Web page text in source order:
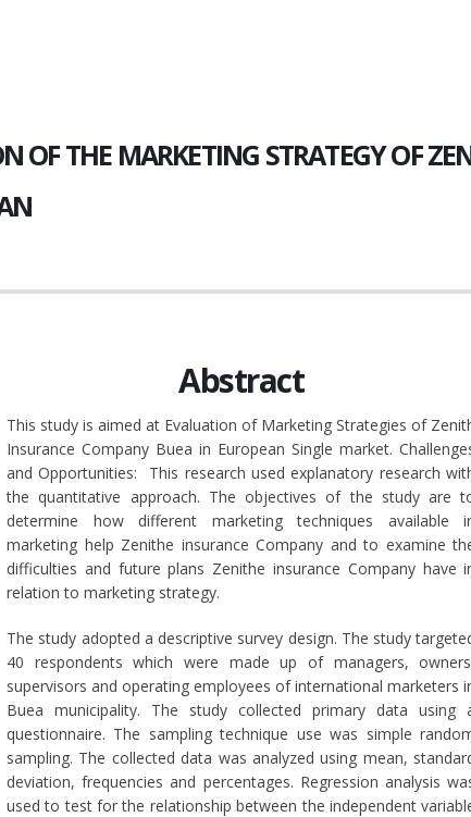
OF THE MARKETING STRATEGY OF
Abstract
This study is aimed at Evaluation of Marketing Strategies of
Insurance Company Buea in European Single market.
and Opportunities: This research used explanatory research
the quantitative approach. The objectives of the study are
determine how different marketing techniques available
marketing help Zenithe insurance Company and to examine
difficulties and future plans Zenithe insurance Company have
relation to marketing strategy.
The study adopted a descriptive survey design. The study
40 respondents which were made up of managers,
supervisors and operating employees of international marketers
Buea municipality. The study collected primary data using
questionnaire. The sampling technique use was simple
sampling. The collected data was analyzed using mean,
deviation, frequencies and percentages. Regression analysis
used to test for the relationship between the independent